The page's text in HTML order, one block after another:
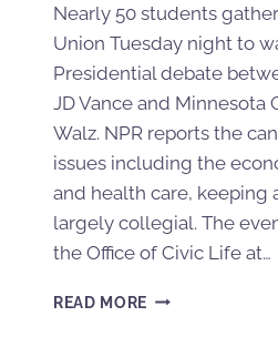
Nearly 50 students
Union Tuesday night to
Presidential debate
JD Vance and Minnesota
Walz. NPR reports the
issues including the
and health care, keeping
largely collegial. The
the Office of Civic Life at…
READ MORE